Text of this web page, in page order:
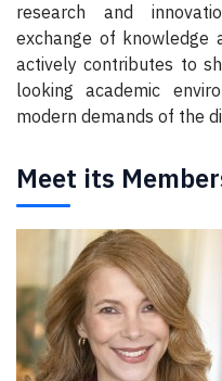
research and
exchange of knowledge
actively contributes to
looking academic
modern demands of the
Meet its